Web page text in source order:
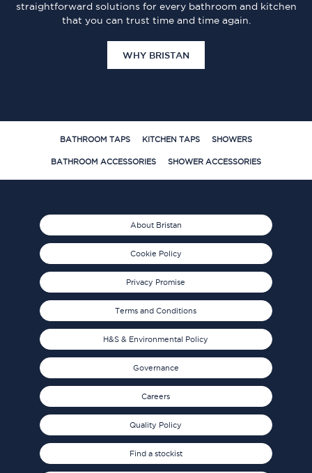
straightforward solutions for every bathroom and kitchen
that you can trust time and time again.
WHY BRISTAN
BATHROOM TAPS KITCHEN TAPS SHOWERS
BATHROOM ACCESSORIES SHOWER ACCESSORIES
About Bristan
Cookie Policy
Privacy Promise
Terms and Conditions
H&S & Environmental Policy
Governance
Careers
Quality Policy
Find a stockist